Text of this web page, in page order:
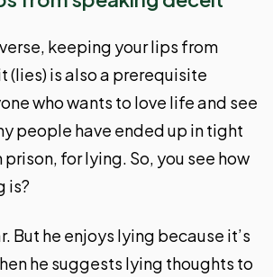
keeping your lips from
(lies) is also a prerequisite
who wants to love life and see
people have ended up in tight
for lying. So, you see how
is?
But he enjoys lying because it’s
he suggests lying thoughts to